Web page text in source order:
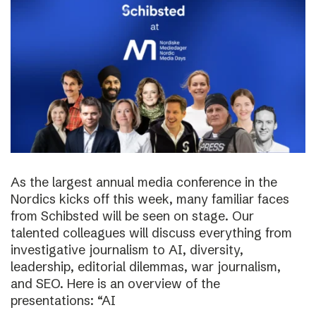
As the largest annual media conference in the
Nordics kicks off this week, many familiar faces
from Schibsted will be seen on stage. Our
talented colleagues will discuss everything from
investigative journalism to AI, diversity,
leadership, editorial dilemmas, war journalism,
and SEO. Here is an overview of the
presentations: “AI